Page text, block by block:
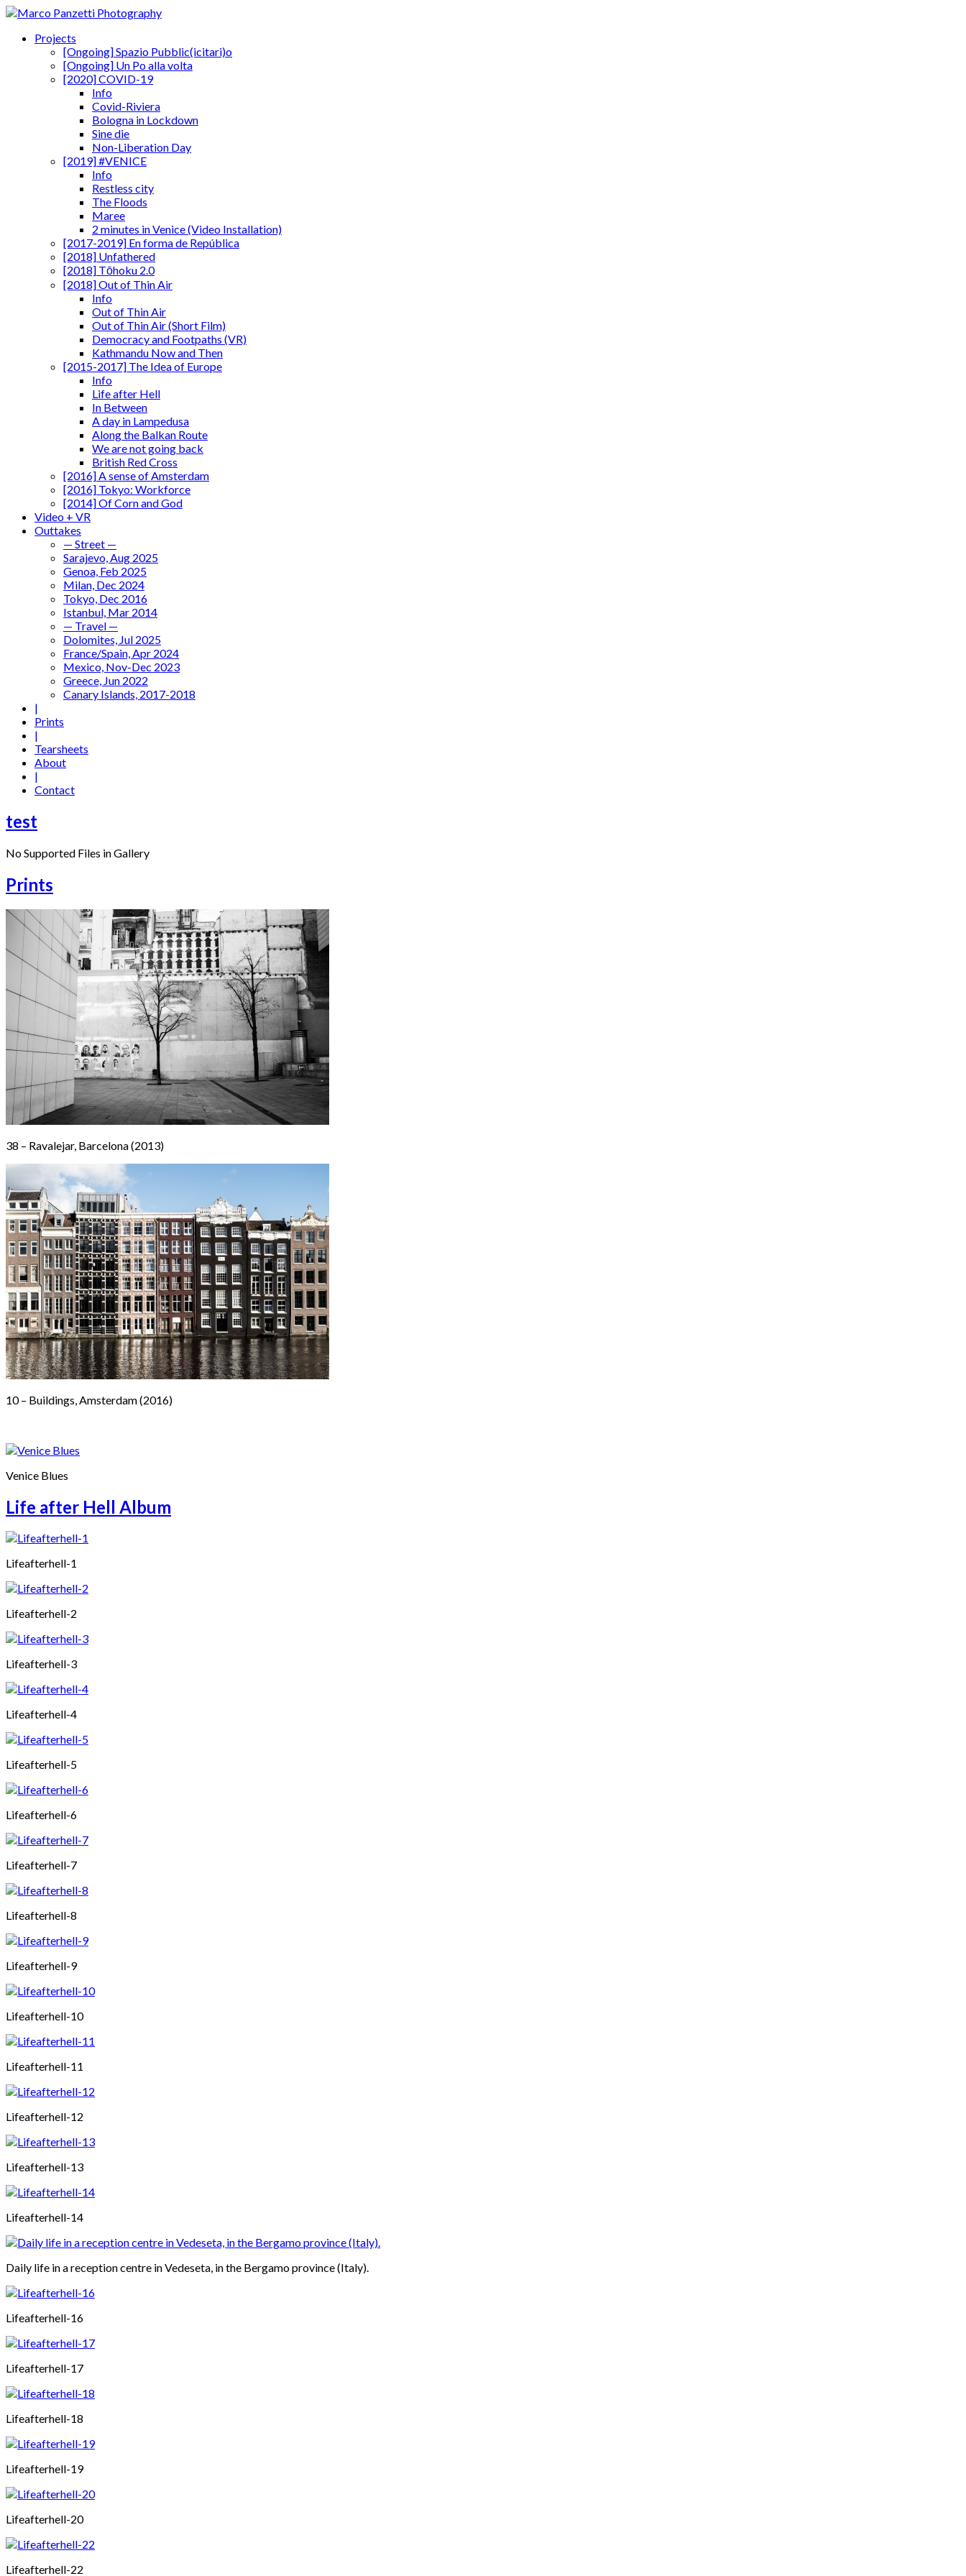
Projects
[Ongoing] Spazio Pubblic(icitari)o
[Ongoing] Un Po alla volta
[2020] COVID-19
Info
Covid-Riviera
Bologna in Lockdown
Sine die
Non-Liberation Day
[2019] #VENICE
Info
Restless city
The Floods
Maree
2 minutes in Venice (Video Installation)
[2017-2019] En forma de República
[2018] Unfathered
[2018] Tōhoku 2.0
[2018] Out of Thin Air
Info
Out of Thin Air
Out of Thin Air (Short Film)
Democracy and Footpaths (VR)
Kathmandu Now and Then
[2015-2017] The Idea of Europe
Info
Life after Hell
In Between
A day in Lampedusa
Along the Balkan Route
We are not going back
British Red Cross
[2016] A sense of Amsterdam
[2016] Tokyo: Workforce
[2014] Of Corn and God
Video + VR
Outtakes
— Street —
Sarajevo, Aug 2025
Genoa, Feb 2025
Milan, Dec 2024
Tokyo, Dec 2016
Istanbul, Mar 2014
— Travel —
Dolomites, Jul 2025
France/Spain, Apr 2024
Mexico, Nov-Dec 2023
Greece, Jun 2022
Canary Islands, 2017-2018
|
Prints
|
Tearsheets
About
|
Contact
test
No Supported Files in Gallery
Prints
38 – Ravalejar, Barcelona (2013)
10 – Buildings, Amsterdam (2016)
Venice Blues
Life after Hell Album
Lifeafterhell-1
Lifeafterhell-2
Lifeafterhell-3
Lifeafterhell-4
Lifeafterhell-5
Lifeafterhell-6
Lifeafterhell-7
Lifeafterhell-8
Lifeafterhell-9
Lifeafterhell-10
Lifeafterhell-11
Lifeafterhell-12
Lifeafterhell-13
Lifeafterhell-14
Daily life in a reception centre in Vedeseta, in the Bergamo province (Italy).
Lifeafterhell-16
Lifeafterhell-17
Lifeafterhell-18
Lifeafterhell-19
Lifeafterhell-20
Lifeafterhell-22